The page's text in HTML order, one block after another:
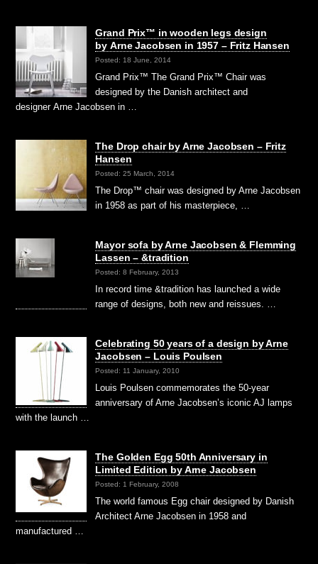
Grand Prix™ in wooden legs design
by Arne Jacobsen in 1957 – Fritz Hansen
Posted: 18 June, 2014
Grand Prix™ The Grand Prix™ Chair was
designed by the Danish architect and
designer Arne Jacobsen in …
The Drop chair by Arne Jacobsen – Fritz
Hansen
Posted: 25 March, 2014
The Drop™ chair was designed by Arne Jacobsen
in 1958 as part of his masterpiece, …
Mayor sofa by Arne Jacobsen & Flemming
Lassen – &tradition
Posted: 8 February, 2013
In record time &tradition has launched a wide
range of designs, both new and reissues. …
Celebrating 50 years of a design by Arne
Jacobsen – Louis Poulsen
Posted: 11 January, 2010
Louis Poulsen commemorates the 50-year
anniversary of Arne Jacobsen’s iconic AJ lamps
with the launch …
The Golden Egg 50th Anniversary in
Limited Edition by Arne Jacobsen
Posted: 1 February, 2008
The world famous Egg chair designed by Danish
Architect Arne Jacobsen in 1958 and
manufactured …